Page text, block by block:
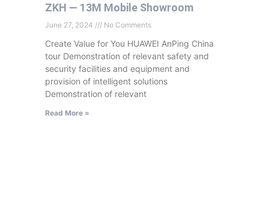
ZKH — 13M Mobile Showroom
June 27, 2024 No Comments
Create Value for You HUAWEI AnPing China
tour Demonstration of relevant safety and
security facilities and equipment and
provision of intelligent solutions
Demonstration of relevant
Read More »